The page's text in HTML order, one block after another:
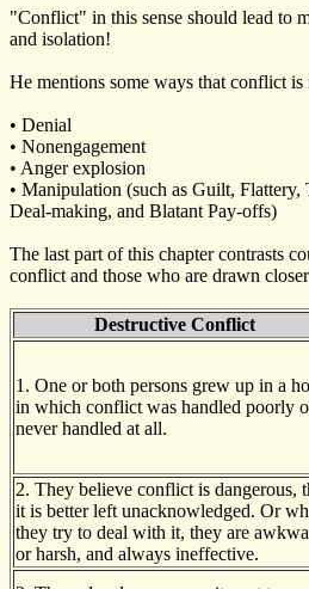
"Conflict" in this sense should lead to
and isolation!
He mentions some ways that conflict is
• Denial
• Nonengagement
• Anger explosion
• Manipulation (such as Guilt,
Deal-making, and Blatant Pay-offs)
The last part of this chapter contrasts
conflict and those who are drawn
Destructive Conflict
1. One or both persons grew up in a
in which conflict was handled poorly
never handled at all.
2. They believe conflict is dangerous,
it is better left unacknowledged. Or
they try to deal with it, they are
or harsh, and always ineffective.